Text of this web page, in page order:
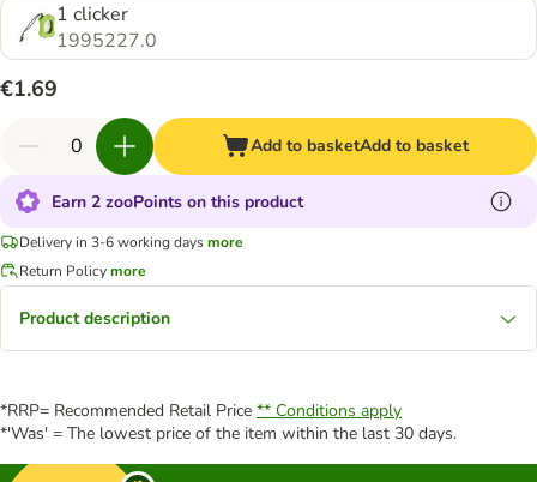
1 clicker
1995227.0
€1.69
Add to basketAdd to basket
Earn 2 zooPoints on this product
Delivery in 3-6 working daysmore
Return Policymore
Product description
*RRP= Recommended Retail Price ** Conditions apply
*'Was' = The lowest price of the item within the last 30 days.